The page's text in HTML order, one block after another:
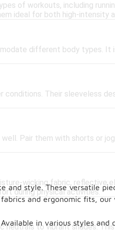
of workouts, including
ideal for both high-intensity
different body types.
Their sleeveless
Pair them with shorts or
wicking fabric, reflective
during physical activities.
neutrals to vibrant shades.
style. These versatile
and ergonomic fits, our
in various styles